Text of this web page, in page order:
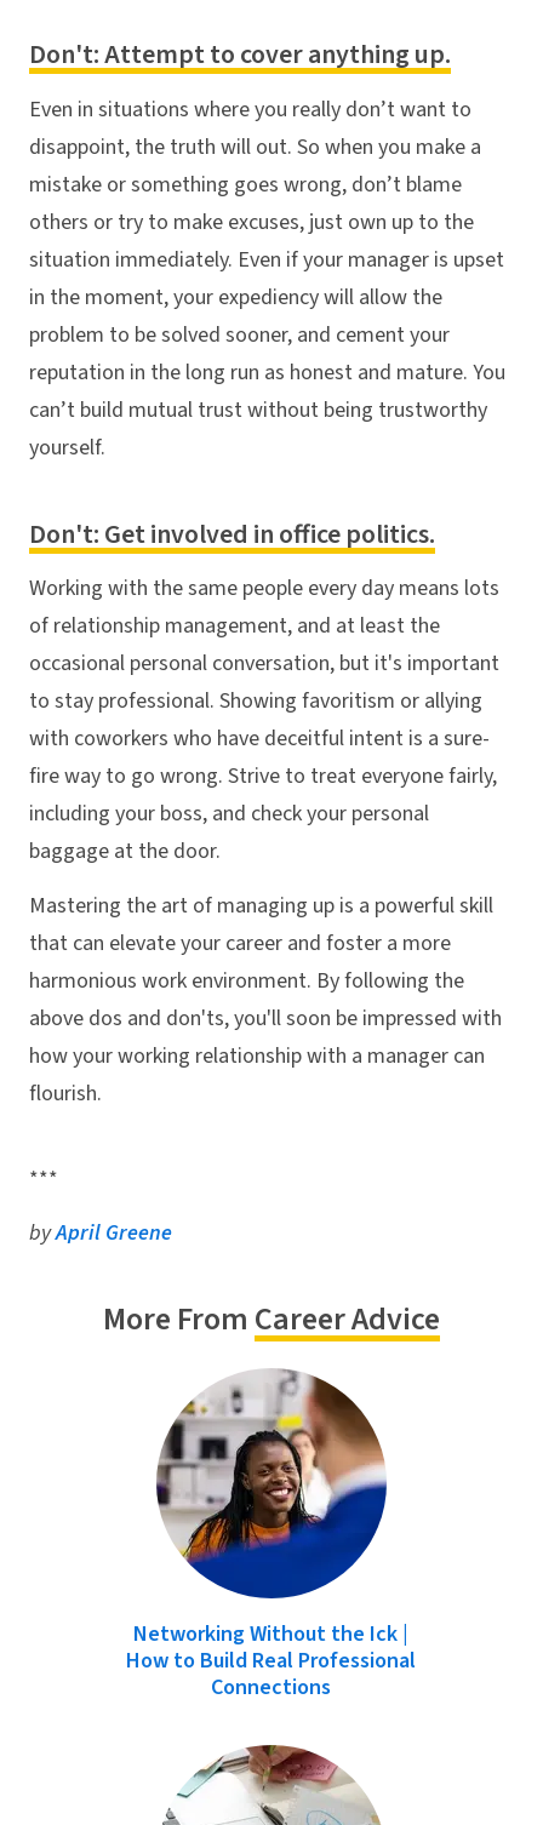
Don't: Attempt to cover anything up.
Even in situations where you really don’t want to
disappoint, the truth will out. So when you make a
mistake or something goes wrong, don’t blame
others or try to make excuses, just own up to the
situation immediately. Even if your manager is upset
in the moment, your expediency will allow the
problem to be solved sooner, and cement your
reputation in the long run as honest and mature. You
can’t build mutual trust without being trustworthy
yourself.
Don't: Get involved in office politics.
Working with the same people every day means lots
of relationship management, and at least the
occasional personal conversation, but it's important
to stay professional. Showing favoritism or allying
with coworkers who have deceitful intent is a sure-
fire way to go wrong. Strive to treat everyone fairly,
including your boss, and check your personal
baggage at the door.
Mastering the art of managing up is a powerful skill
that can elevate your career and foster a more
harmonious work environment. By following the
above dos and don'ts, you'll soon be impressed with
how your working relationship with a manager can
flourish.
***
byApril Greene
More From Career Advice
Networking Without the Ick |
How to Build Real Professional
Connections